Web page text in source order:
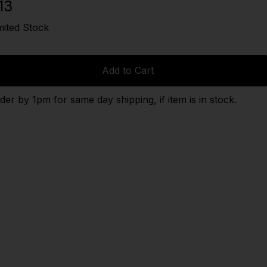
Stock
Add to Cart
by 1pm for same day shipping, if item is in stock.